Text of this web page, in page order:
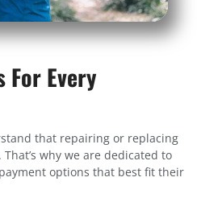
For Every
that repairing or replacing
why we are dedicated to
options that best fit their